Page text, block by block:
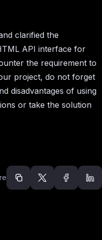
clarified the
API interface for
the requirement to
project, do not forget
disadvantages of using
or take the solution